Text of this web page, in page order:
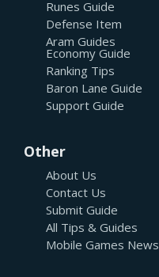
Runes Guide
Defense Item
Aram Guides
Economy Guide
Ranking Tips
Baron Lane Guide
Support Guide
Other
About Us
Contact Us
Submit Guide
All Tips & Guides
Mobile Games News